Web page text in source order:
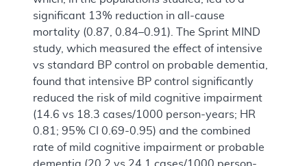
significant 13% reduction in all-cause
mortality (0.87, 0.84–0.91). The Sprint MIND
study, which measured the effect of intensive
vs standard BP control on probable dementia,
found that intensive BP control significantly
reduced the risk of mild cognitive impairment
(14.6 vs 18.3 cases/1000 person-years; HR
0.81; 95% CI 0.69-0.95) and the combined
rate of mild cognitive impairment or probable